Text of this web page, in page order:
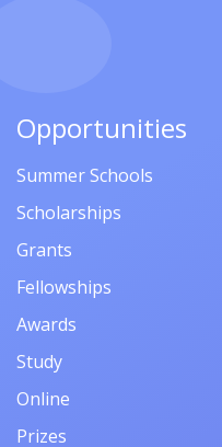
Opportunities
Summer Schools
Scholarships
Grants
Fellowships
Awards
Study
Online
Prizes